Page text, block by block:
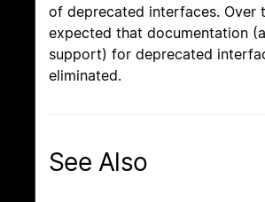
of deprecated interfaces. Over
expected that documentation
support) for deprecated
eliminated.
See Also